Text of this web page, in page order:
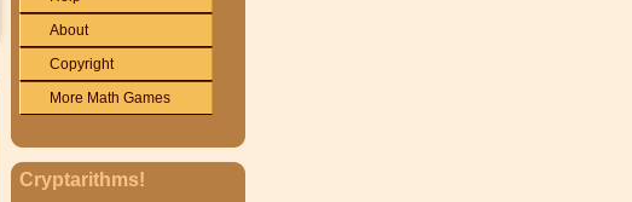
About
Copyright
More Math Games
Cryptarithms!